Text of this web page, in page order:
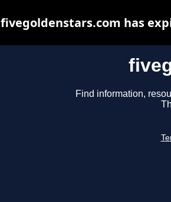
Find information,
fivegoldenstars.com has